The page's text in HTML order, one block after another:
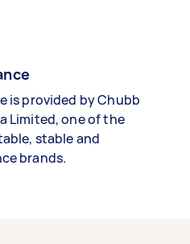
is provided by Chubb
Limited, one of the
stable and
brands.